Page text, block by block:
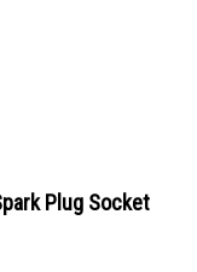
Plug Socket